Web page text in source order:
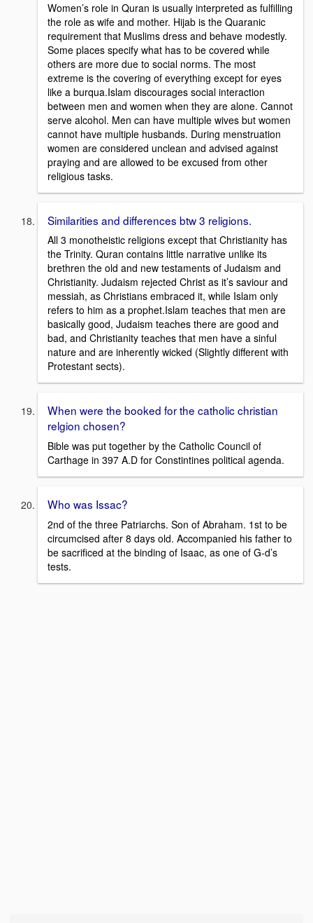
Women’s role in Quran is usually interpreted as fulfilling
the role as wife and mother. Hijab is the Quaranic
requirement that Muslims dress and behave modestly.
Some places specify what has to be covered while
others are more due to social norms. The most
extreme is the covering of everything except for eyes
like a burqua.Islam discourages social interaction
between men and women when they are alone. Cannot
serve alcohol. Men can have multiple wives but women
cannot have multiple husbands. During menstruation
women are considered unclean and advised against
praying and are allowed to be excused from other
religious tasks.
Similarities and differences btw 3 religions.
All 3 monotheistic religions except that Christianity has
the Trinity. Quran contains little narrative unlike its
brethren the old and new testaments of Judaism and
Christianity. Judaism rejected Christ as it’s saviour and
messiah, as Christians embraced it, while Islam only
refers to him as a prophet.Islam teaches that men are
basically good, Judaism teaches there are good and
bad, and Christianity teaches that men have a sinful
nature and are inherently wicked (Slightly different with
Protestant sects).
When were the booked for the catholic christian
relgion chosen?
Bible was put together by the Catholic Council of
Carthage in 397 A.D for Constintines political agenda.
Who was Issac?
2nd of the three Patriarchs. Son of Abraham. 1st to be
circumcised after 8 days old. Accompanied his father to
be sacrificed at the binding of Isaac, as one of G-d’s
tests.